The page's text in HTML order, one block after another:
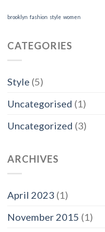
brooklyn fashion style women
CATEGORIES
Style (5)
Uncategorised (1)
Uncategorized (3)
ARCHIVES
April 2023 (1)
November 2015 (1)